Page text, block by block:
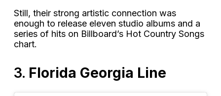
Still, their strong artistic connection was
enough to release eleven studio albums and a
series of hits on Billboard’s Hot Country Songs
chart.
3. Florida Georgia Line